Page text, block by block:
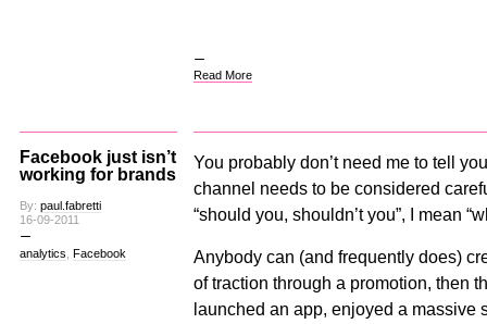
Read More
Facebook just isn’t
working for brands
By: paul.fabretti
16-09-2011
analytics Facebook
You probably don’t need me to tell
channel needs to be considered
“should you, shouldn’t you”, I mean
Anybody can (and frequently does)
of traction through a promotion, then
launched an app, enjoyed a massive